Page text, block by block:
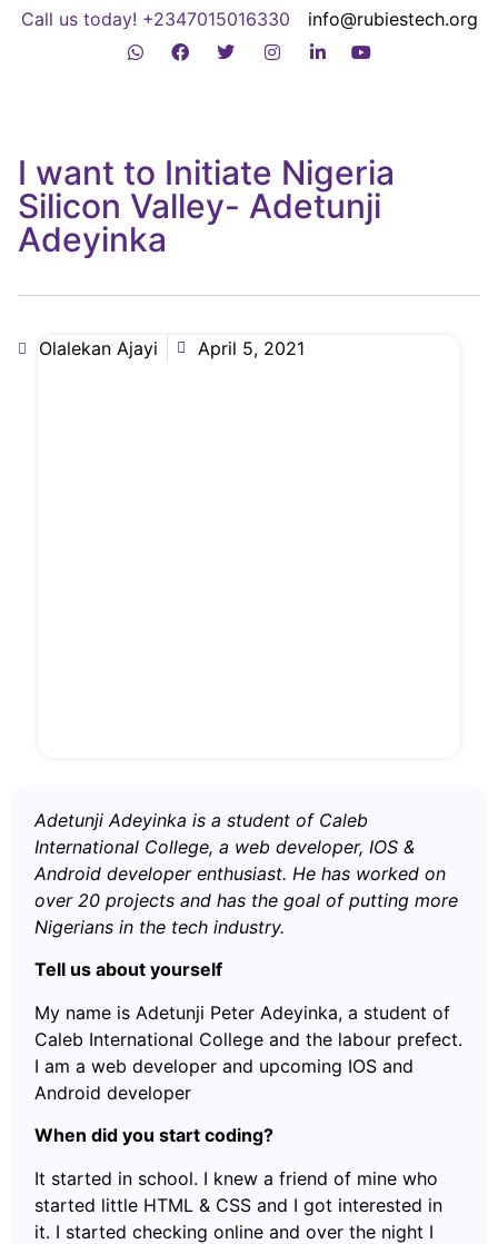
Call us today! +2347015016330 info@rubiestech.org
I want to Initiate Nigeria
Silicon Valley- Adetunji
Adeyinka
Olalekan Ajayi April 5, 2021
Adetunji Adeyinka is a student of Caleb
International College, a web developer, IOS &
Android developer enthusiast. He has worked on
over 20 projects and has the goal of putting more
Nigerians in the tech industry.
Tell us about yourself
My name is Adetunji Peter Adeyinka, a student of
Caleb International College and the labour prefect.
I am a web developer and upcoming IOS and
Android developer
When did you start coding?
It started in school. I knew a friend of mine who
started little HTML & CSS and I got interested in
it. I started checking online and over the night I